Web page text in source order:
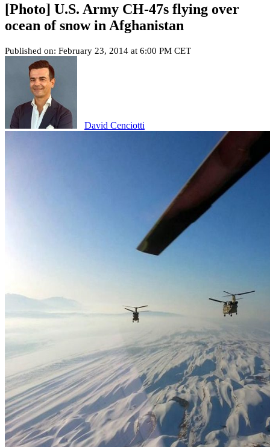
[Photo] U.S. Army CH-47s flying over
ocean of snow in Afghanistan
Published on: February 23, 2014 at 6:00 PM CET
David Cenciotti